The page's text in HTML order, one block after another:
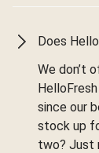
Does
We don’t
since our
stock up
two? Just